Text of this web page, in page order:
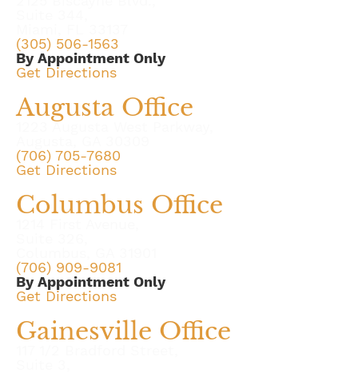
(305) 506-1563
By Appointment Only
Get Directions
Augusta Office
1223 Augusta West Parkway,
(706) 705-7680
Get Directions
Columbus Office
(706) 909-9081
By Appointment Only
Get Directions
Gainesville Office